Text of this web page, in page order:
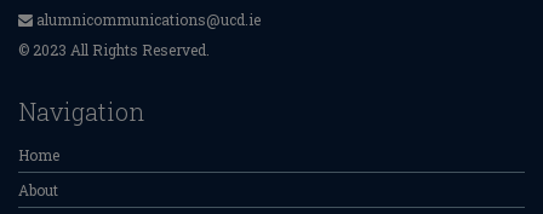
alumnicommunications@ucd.ie
© 2023 All Rights Reserved.
Navigation
Home
About